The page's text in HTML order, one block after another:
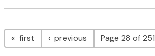
Pagination
first page previous pagePage 28 of 251